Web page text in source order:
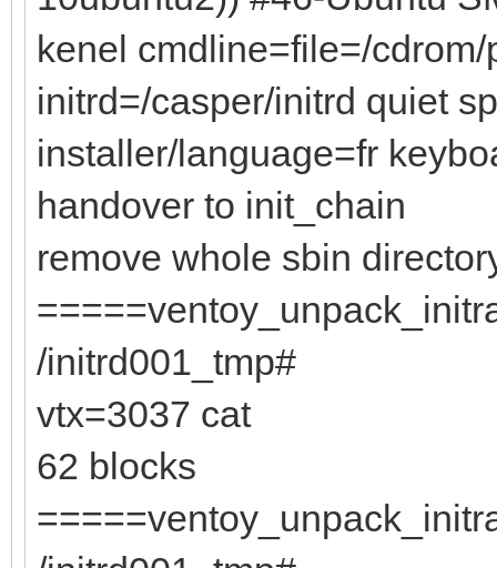
kenel cmdline=file=/
initrd=/casper/initrd quiet
installer/language=fr
handover to init_chain
remove whole sbin
/initrd001_tmp#
vtx=3037 cat
62 blocks